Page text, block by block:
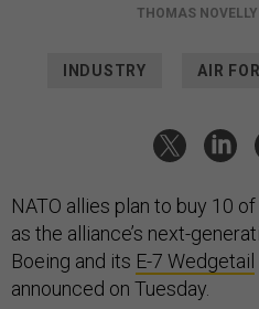
THOMAS NOVELLY
INDUSTRY AIR
NATO allies plan to buy 10 of
as the alliance’s next-
Boeing and its E-7 Wedgetail
announced on Tuesday.